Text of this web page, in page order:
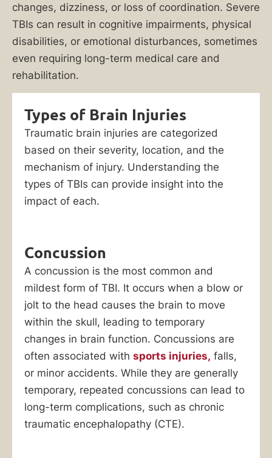
changes, dizziness, or loss of coordination. Severe
TBIs can result in cognitive impairments, physical
disabilities, or emotional disturbances, sometimes
even requiring long-term medical care and
rehabilitation.
Types of Brain Injuries
Traumatic brain injuries are categorized
based on their severity, location, and the
mechanism of injury. Understanding the
types of TBIs can provide insight into the
impact of each.
Concussion
A concussion is the most common and
mildest form of TBI. It occurs when a blow or
jolt to the head causes the brain to move
within the skull, leading to temporary
changes in brain function. Concussions are
often associated with sports injuries, falls,
or minor accidents. While they are generally
temporary, repeated concussions can lead to
long-term complications, such as chronic
traumatic encephalopathy (CTE).